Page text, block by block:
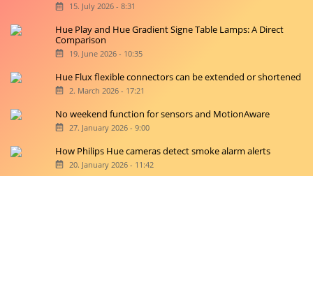
15. July 2026 - 8:31
Hue Play and Hue Gradient Signe Table Lamps: A Direct
Comparison
19. June 2026 - 10:35
Hue Flux flexible connectors can be extended or shortened
2. March 2026 - 17:21
No weekend function for sensors and MotionAware
27. January 2026 - 9:00
How Philips Hue cameras detect smoke alarm alerts
20. January 2026 - 11:42